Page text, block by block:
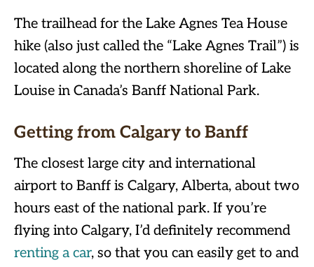
The trailhead for the Lake Agnes Tea House
hike (also just called the “Lake Agnes Trail”) is
located along the northern shoreline of Lake
Louise in Canada’s Banff National Park.
Getting from Calgary to Banff
The closest large city and international
airport to Banff is Calgary, Alberta, about two
hours east of the national park. If you’re
flying into Calgary, I’d definitely recommend
renting a car, so that you can easily get to and